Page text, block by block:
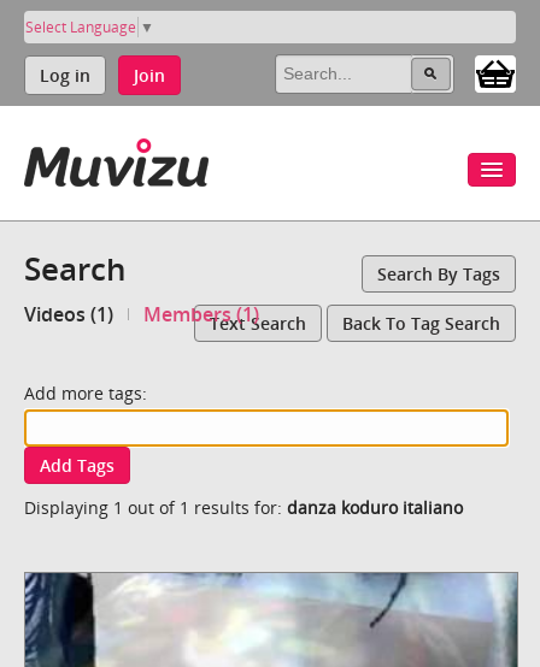
Select Language ▼
Log in Join
Search Search By Tags
Videos (1) Members (1)Text Search Back To Tag Search
Add more tags:
Add Tags
Displaying 1 out of 1 results for: danza koduro italiano